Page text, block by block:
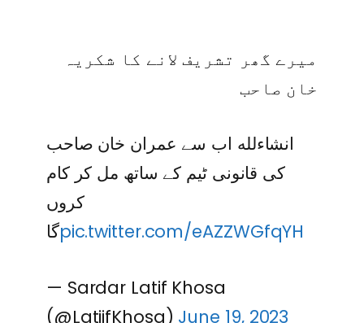
میرے گھر تشریف لانے کا شکریہ
خان صاحب
انشاءلله اب سے عمران خان صاحب
کی قانونی ٹیم کے ساتھ مل کر کام
کروں
گاpic.twitter.com/eAZZWGfqYH
— Sardar Latif Khosa
(@LatiifKhosa) June 19, 2023